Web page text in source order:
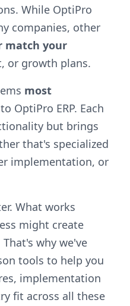
While OptiPro
companies, other
match your
or growth plans.
most
to OptiPro ERP. Each
but brings
that's specialized
implementation, or
What works
might create
why we've
tools to help you
implementation
fit across all these